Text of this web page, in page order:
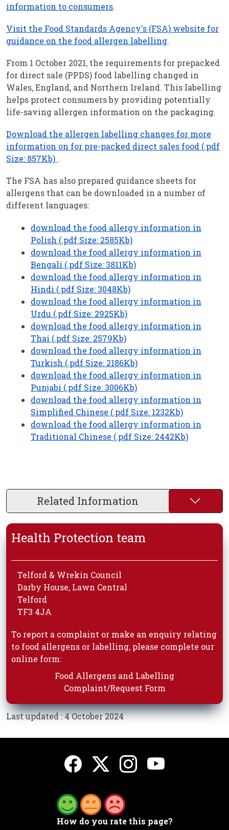
information to consumers.
Visit the Food Standards Agency's (FSA) website for
guidance on the food allergen labelling.
From 1 October 2021, the requirements for prepacked
for direct sale (PPDS) food labelling changed in
Wales, England, and Northern Ireland. This labelling
helps protect consumers by providing potentially
life-saving allergen information on the packaging.
Download the allergen labelling changes for more
information on for pre-packed direct sales food (.pdf
Size: 857Kb) .
The FSA has also prepared guidance sheets for
allergens that can be downloaded in a number of
different languages:
download the food allergy information in
Polish (.pdf Size: 2585Kb)
download the food allergy information in
Bengali (.pdf Size: 3811Kb)
download the food allergy information in
Hindi (.pdf Size: 3048Kb)
download the food allergy information in
Urdu (.pdf Size: 2925Kb)
download the food allergy information in
Thai (.pdf Size: 2579Kb)
download the food allergy information in
Turkish (.pdf Size: 2186Kb)
download the food allergy information in
Punjabi (.pdf Size: 3006Kb)
download the food allergy information in
Simplified Chinese (.pdf Size: 1232Kb)
download the food allergy information in
Traditional Chinese (.pdf Size: 2442Kb)
Related Information
Health Protection team
Telford & Wrekin Council
Darby House, Lawn Central
Telford
TF3 4JA
To report a complaint or make an enquiry relating
to food allergens or labelling, please complete our
online form:
Food Allergens and Labelling
Complaint/Request Form
Last updated : 4 October 2024
How do you rate this page?